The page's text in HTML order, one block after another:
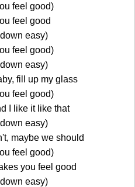
feel good)
feel good
easy)
feel good)
easy)
fill up my glass
feel good)
I like it like that
easy)
maybe we should
feel good)
you feel good
easy)